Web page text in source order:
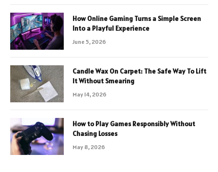
How Online Gaming Turns a Simple Screen
Into a Playful Experience
June 5, 2026
Candle Wax On Carpet: The Safe Way To Lift
It Without Smearing
May 14, 2026
How to Play Games Responsibly Without
Chasing Losses
May 8, 2026